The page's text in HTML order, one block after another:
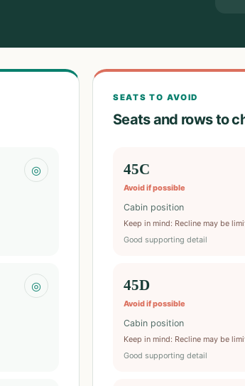
◎
◎
SEATS TO AVOID
Seats and rows to
45C
Avoid if possible
Cabin position
Keep in mind: Recline may be
Good supporting detail
45D
Avoid if possible
Cabin position
Keep in mind: Recline may be
Good supporting detail